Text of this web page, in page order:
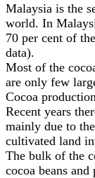
Malaysia is the
world. In
70 per cent of
data).
Most of the
are only few
Cocoa
Recent years
mainly due to
cultivated land
The bulk of the
cocoa beans and